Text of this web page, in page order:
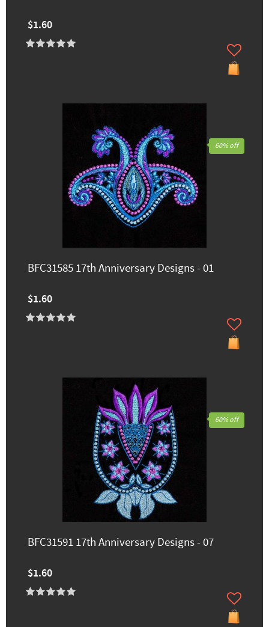
$1.60
BFC31585 17th Anniversary Designs - 01
$1.60
60% off
BFC31591 17th Anniversary Designs - 07
$1.60
60% off